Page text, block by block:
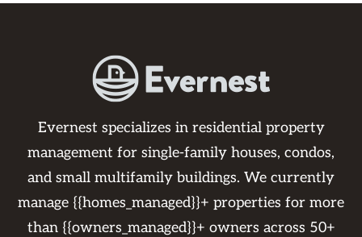
Evernest specializes in residential property
management for single-family houses, condos,
and small multifamily buildings. We currently
manage {{homes_managed}}+ properties for more
than {{owners_managed}}+ owners across 50+